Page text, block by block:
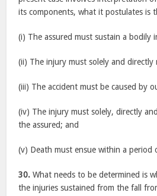
its components, what it postulates is
(i) The assured must sustain a bodily
(ii) The injury must solely and directly
(iii) The accident must be caused by
(iv) The injury must solely, directly
the assured; and
(v) Death must ensue within a
30. What needs to be determined is
the injuries sustained from the fall